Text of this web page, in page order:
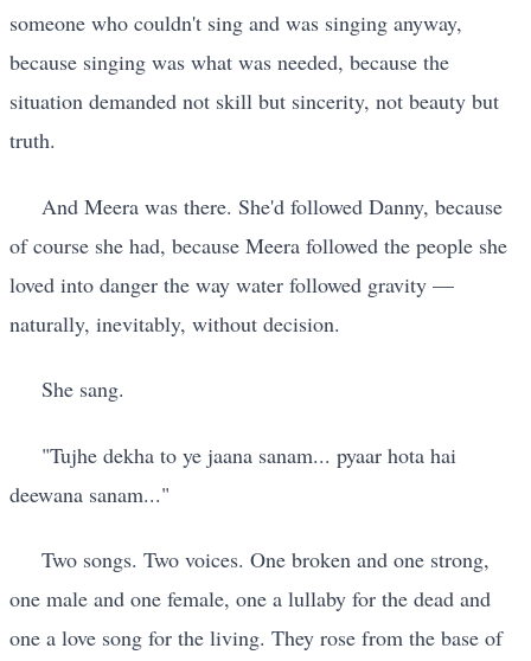
someone who couldn't sing and was singing anyway,
because singing was what was needed, because the
situation demanded not skill but sincerity, not beauty but
truth.
And Meera was there. She'd followed Danny, because
of course she had, because Meera followed the people she
loved into danger the way water followed gravity —
naturally, inevitably, without decision.
She sang.
"Tujhe dekha to ye jaana sanam... pyaar hota hai
deewana sanam..."
Two songs. Two voices. One broken and one strong,
one male and one female, one a lullaby for the dead and
one a love song for the living. They rose from the base of